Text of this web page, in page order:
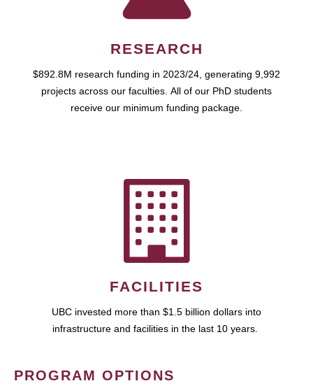
RESEARCH
$892.8M research funding in 2023/24, generating 9,992
projects across our faculties. All of our PhD students
receive our minimum funding package.
FACILITIES
UBC invested more than $1.5 billion dollars into
infrastructure and facilities in the last 10 years.
PROGRAM OPTIONS